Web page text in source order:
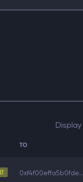
Display
TO
0xf4f00effa5b0fde...